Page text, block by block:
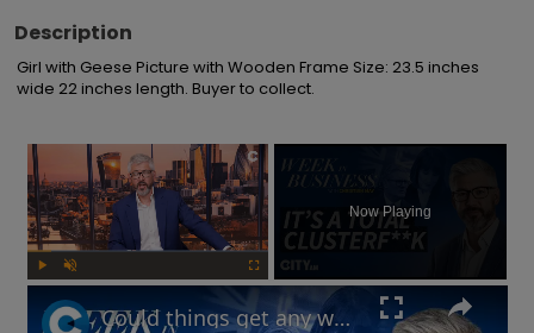
Description
Girl with Geese Picture with Wooden Frame Size: 23.5 inches
wide 22 inches length. Buyer to collect.
×
Now Playing
Could things get any worse for Labour, or the UK economy? | Week in Business